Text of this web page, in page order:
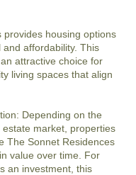
provides housing options
affordability. This
attractive choice for
living spaces that align
Depending on the
market, properties
The Sonnet Residences
value over time. For
an investment, this